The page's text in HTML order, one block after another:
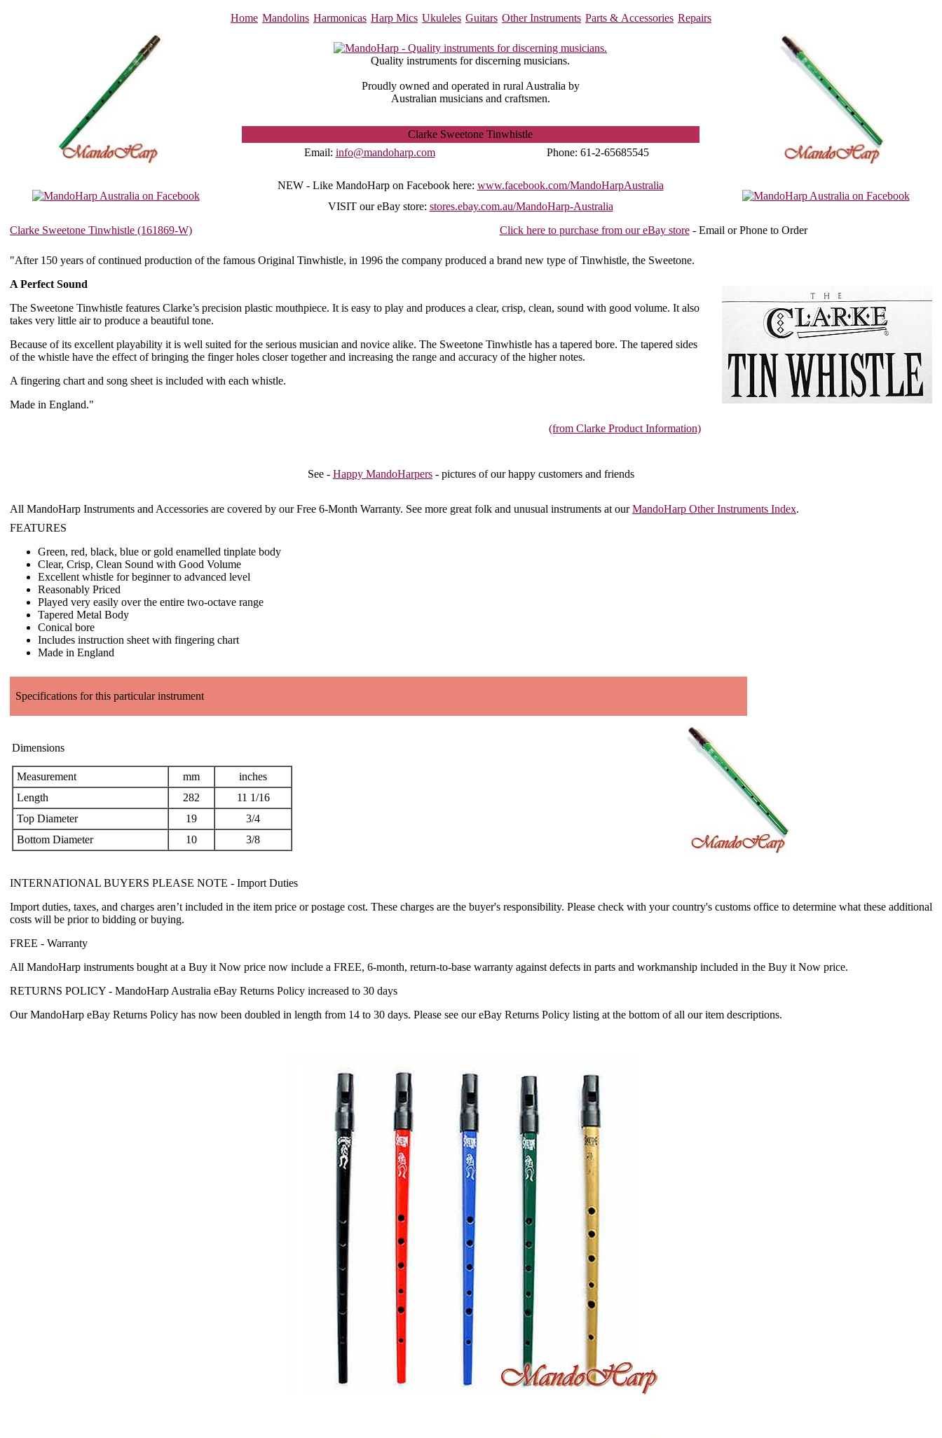
Home Mandolins Harmonicas Harp Mics Ukuleles Guitars Other Instruments Parts & Accessories Repairs
Quality instruments for discerning musicians.
Proudly owned and operated in rural Australia by
Australian musicians and craftsmen.
Clarke Sweetone Tinwhistle
Email: info@mandoharp.com Phone: 61-2-65685545
NEW - Like MandoHarp on Facebook here: www.facebook.com/MandoHarpAustralia
VISITour eBay store: stores.ebay.com.au/MandoHarp-Australia
Clarke Sweetone Tinwhistle (161869-W)
Click here to purchase from our eBay store- Email or Phone to Order
"After 150 years of continued production of the famous Original Tinwhistle, in 1996 the company produced a brand new type of Tinwhistle, the Sweetone.
A Perfect Sound
The Sweetone Tinwhistle features Clarke’s precision plastic mouthpiece. It is easy to play and produces a clear, crisp, clean, sound with good volume. It also
takes very little air to produce a beautiful tone.
Because of its excellent playability it is well suited for the serious musician and novice alike. The Sweetone Tinwhistle has a tapered bore. The tapered sides
of the whistle have the effect of bringing the finger holes closer together and increasing the range and accuracy of the higher notes.
A fingering chart and song sheet is included with each whistle.
Made in England."
(from Clarke Product Information)
See - Happy MandoHarpers - pictures of our happy customers and friends
All MandoHarp Instruments and Accessories are covered by ourFree 6-Month Warranty. See more great folk and unusual instruments at ourMandoHarp Other Instruments Index.
FEATURES
Green, red, black, blue or gold enamelled tinplate body
Clear, Crisp, Clean Sound with Good Volume
Excellent whistle for beginner to advanced level
Reasonably Priced
Played very easily over the entire two-octave range
Tapered Metal Body
Conical bore
Includes instruction sheet with fingering chart
Made in England
Specifications for this particular instrument
Dimensions
Measurement mm
inches
Length
282
11 1/16
Top Diameter
19
3/4
Bottom Diameter
10 3/8
INTERNATIONAL BUYERS PLEASE NOTE - Import Duties
Import duties, taxes, and charges aren’t included in the item price or postage cost. These charges are the buyer's responsibility. Please check with your country's customs office to determine what these additional
costs will be prior to bidding or buying.
FREE - Warranty
All MandoHarp instruments bought at a Buy it Now price now include a FREE, 6-month, return-to-base warranty against defects in parts and workmanship included in the Buy it Now price.
RETURNS POLICY - MandoHarp Australia eBay Returns Policy increased to 30 days
Our MandoHarp eBay Returns Policy has now been doubled in length from 14 to 30 days. Please see our eBay Returns Policy listing at the bottom of all our item descriptions.